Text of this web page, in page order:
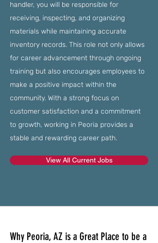
handler, you will be responsible for
receiving, inspecting, and organizing
materials while maintaining accurate
inventory records. This role not only allows
for career advancement through ongoing
training but also encourages employees to
make a positive impact within the
community. With a strong focus on
customer satisfaction and a commitment
to growth, working in Peoria provides a
stable and rewarding career path.
View All Current Jobs
Why Peoria, AZ is a Great Place to be a